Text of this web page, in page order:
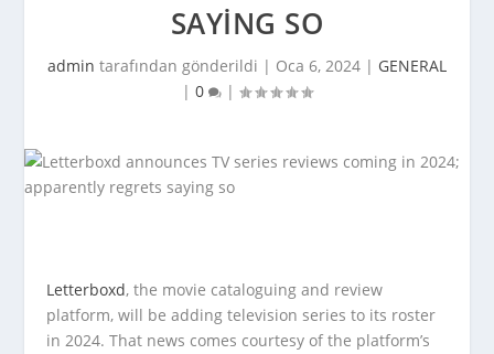
SAYING SO
admin tarafından gönderildi | Oca 6, 2024 | GENERAL
| 0 |
Letterboxd, the movie cataloguing and review
platform, will be adding television series to its roster
in 2024. That news comes courtesy of the platform’s